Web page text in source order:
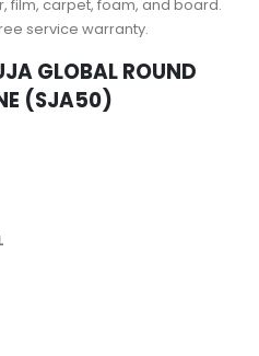
film, carpet, foam, and board.
service warranty.
GLOBAL ROUND
(SJA50)